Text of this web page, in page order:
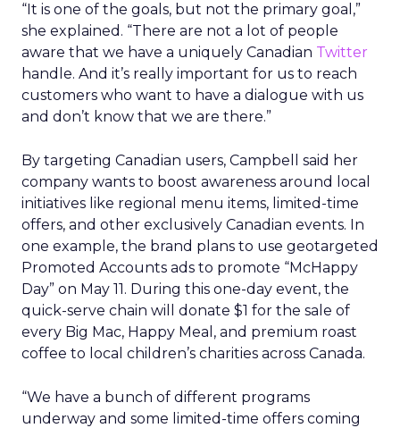
“It is one of the goals, but not the primary goal,”
she explained. “There are not a lot of people
aware that we have a uniquely Canadian Twitter
handle. And it’s really important for us to reach
customers who want to have a dialogue with us
and don’t know that we are there.”
By targeting Canadian users, Campbell said her
company wants to boost awareness around local
initiatives like regional menu items, limited-time
offers, and other exclusively Canadian events. In
one example, the brand plans to use geotargeted
Promoted Accounts ads to promote “McHappy
Day” on May 11. During this one-day event, the
quick-serve chain will donate $1 for the sale of
every Big Mac, Happy Meal, and premium roast
coffee to local children’s charities across Canada.
“We have a bunch of different programs
underway and some limited-time offers coming